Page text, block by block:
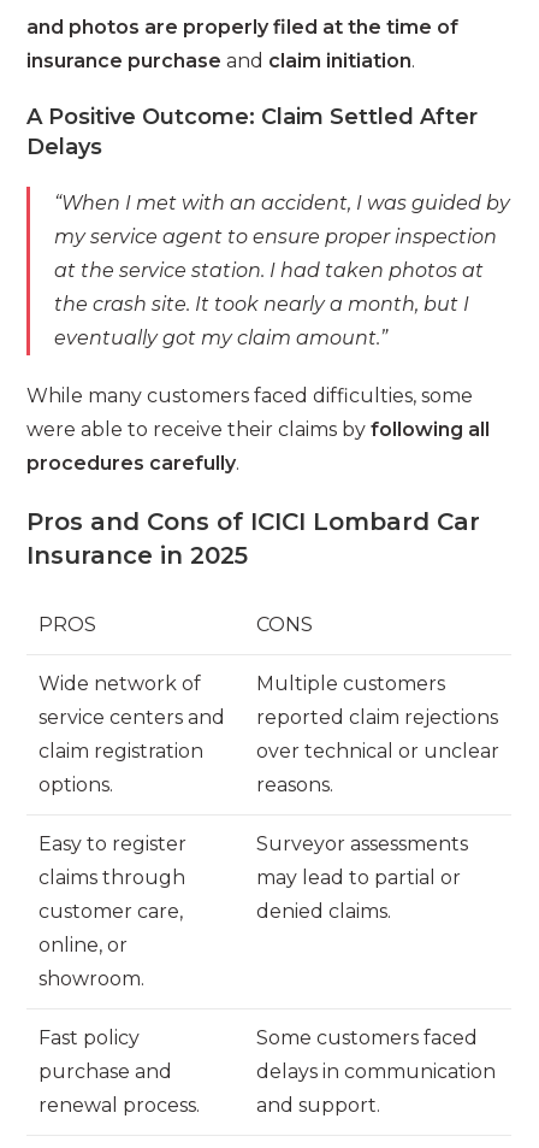
and photos are properly filed at the time of
insurance purchase and claim initiation.
A Positive Outcome: Claim Settled After
Delays
“When I met with an accident, I was guided by
my service agent to ensure proper inspection
at the service station. I had taken photos at
the crash site. It took nearly a month, but I
eventually got my claim amount.”
While many customers faced difficulties, some
were able to receive their claims byfollowing all
procedures carefully.
Pros and Cons of ICICI Lombard Car
Insurance in 2025
PROS CONS
Wide network of
service centers and
claim registration
options.
Multiple customers
reported claim rejections
over technical or unclear
reasons.
Easy to register
claims through
customer care,
online, or
showroom.
Surveyor assessments
may lead to partial or
denied claims.
Fast policy
purchase and
renewal process.
Some customers faced
delays in communication
and support.